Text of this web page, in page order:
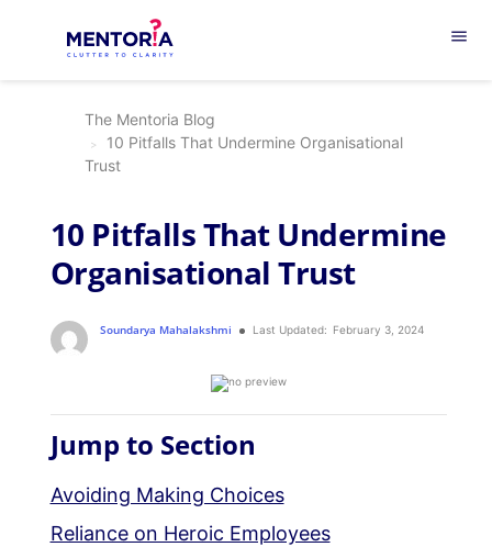
menu
The Mentoria Blog
10 Pitfalls That Undermine Organisational
Trust
10 Pitfalls That Undermine
Organisational Trust
Soundarya Mahalakshmi Last Updated: February 3, 2024
Jump to Section
Avoiding Making Choices
Reliance on Heroic Employees